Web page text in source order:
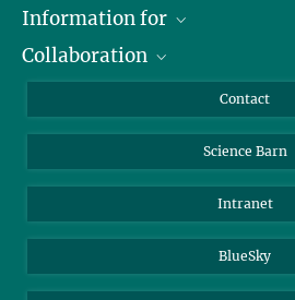
Information for
Students
Collaboration
Cluster of Excellence on Plant
Contact
Science Barn
Intranet
BlueSky